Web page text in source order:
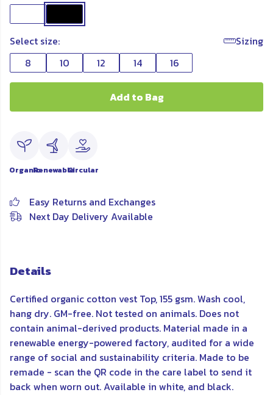
Select size:
Sizing
8
10 12 14 16
Add to Bag
OrganicRenewableCircular
Easy Returns and Exchanges
Next Day Delivery Available
Details
Certified organic cotton vest Top, 155 gsm. Wash cool,
hang dry. GM-free. Not tested on animals. Does not
contain animal-derived products. Material made in a
renewable energy-powered factory, audited for a wide
range of social and sustainability criteria. Made to be
remade - scan the QR code in the care label to send it
back when worn out. Available in white, and black.